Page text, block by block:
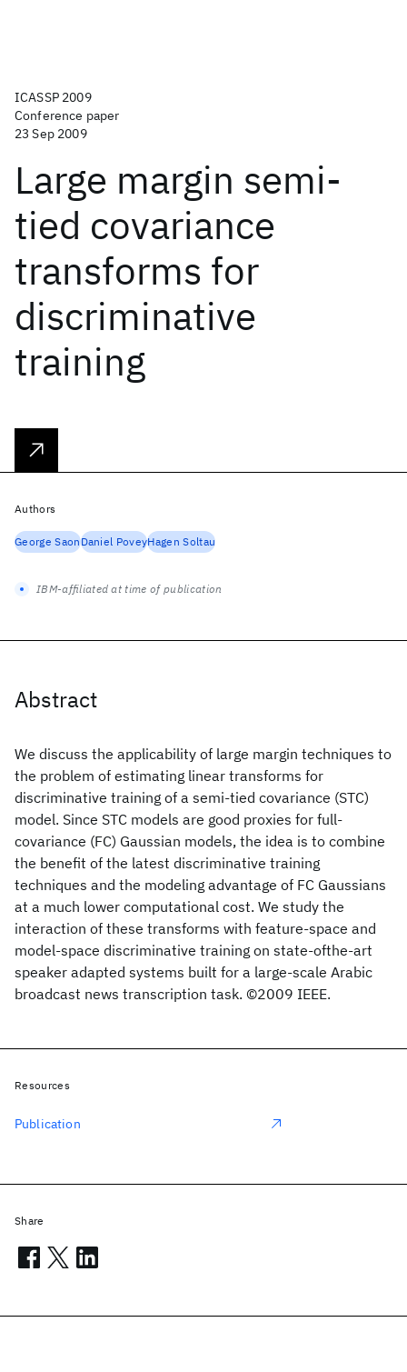
ICASSP 2009
Conference paper
23 Sep 2009
Large margin semi-
tied covariance
transforms for
discriminative
training
Abstract
We discuss the applicability of large margin techniques to
the problem of estimating linear transforms for
discriminative training of a semi-tied covariance (STC)
model. Since STC models are good proxies for full-
covariance (FC) Gaussian models, the idea is to combine
the benefit of the latest discriminative training
techniques and the modeling advantage of FC Gaussians
at a much lower computational cost. We study the
interaction of these transforms with feature-space and
model-space discriminative training on state-ofthe-art
speaker adapted systems built for a large-scale Arabic
broadcast news transcription task. ©2009 IEEE.
Authors
George SaonDaniel PoveyHagen Soltau
IBM-affiliated at time of publication
Resources
Publication
Share